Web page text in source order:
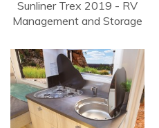
Sunliner Trex 2019 - RV
Management and Storage